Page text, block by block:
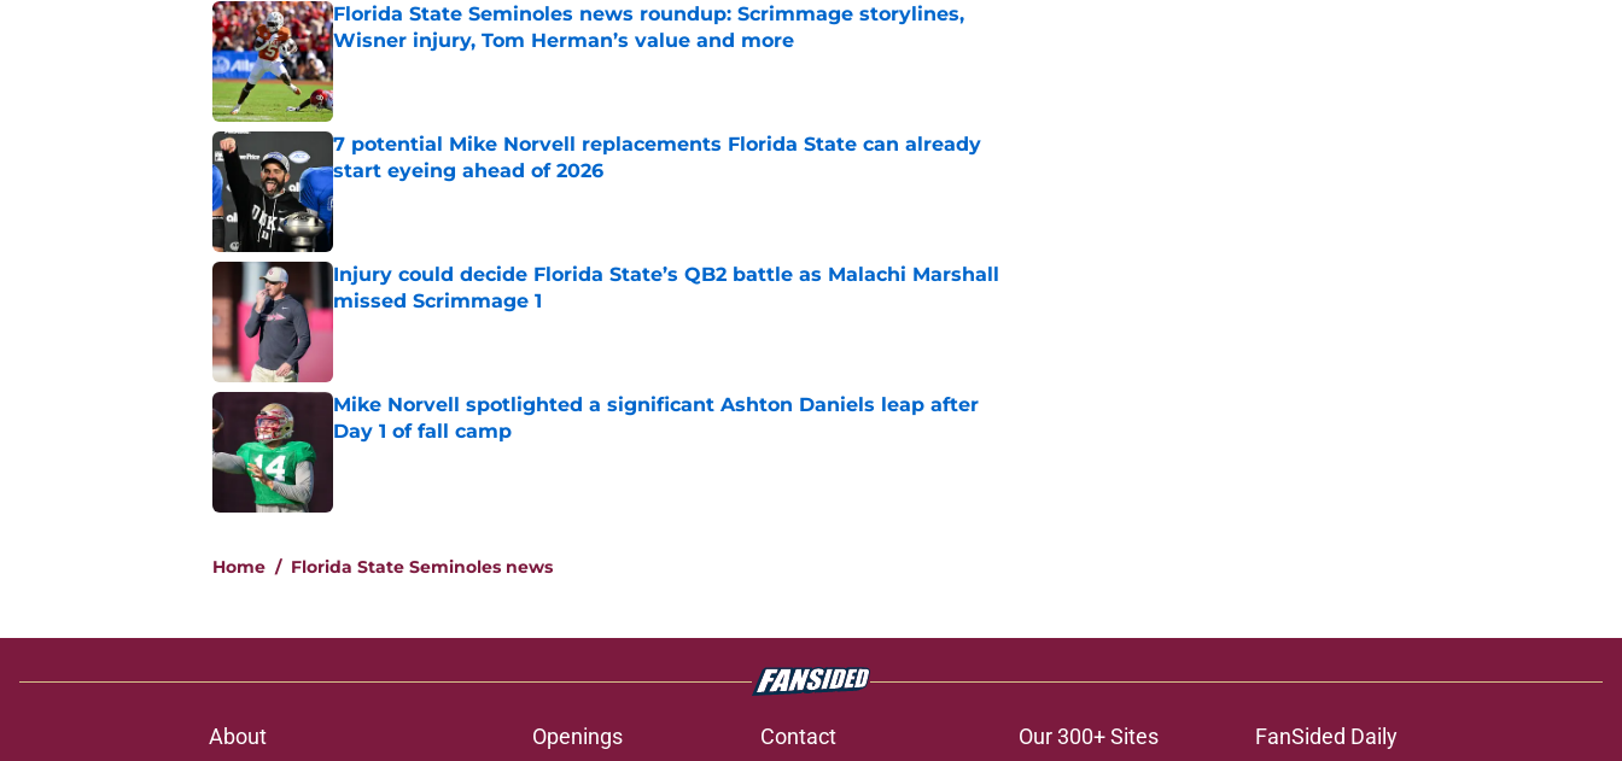
Florida State Seminoles news roundup: Scrimmage storylines,
Wisner injury, Tom Herman’s value and more
Published by on Invalid Date
7 potential Mike Norvell replacements Florida State can already
start eyeing ahead of 2026
Published by on Invalid Date
Injury could decide Florida State’s QB2 battle as Malachi Marshall
missed Scrimmage 1
Mike Norvell spotlighted a significant Ashton Daniels leap after
Day 1 of fall camp
Home / Florida State Seminoles news
About Openings Contact Our 300+ Sites FanSided Daily